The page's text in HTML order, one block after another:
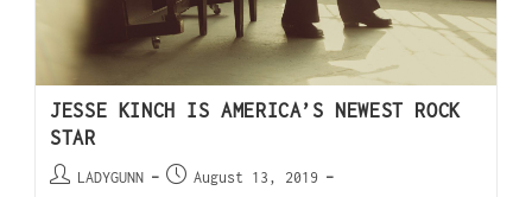
JESSE KINCH IS AMERICA’S NEWEST ROCK
STAR
LADYGUNN
August 13, 2019